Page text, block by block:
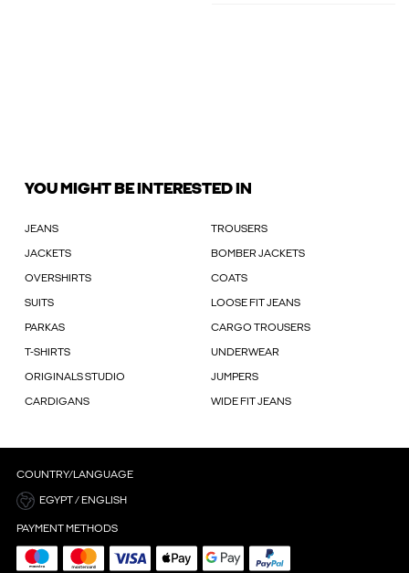
YOU MIGHT BE INTERESTED IN
JEANS TROUSERS
JACKETS BOMBER JACKETS
OVERSHIRTS COATS
SUITS LOOSE FIT JEANS
PARKAS CARGO TROUSERS
T-SHIRTS UNDERWEAR
ORIGINALS STUDIO JUMPERS
CARDIGANS WIDE FIT JEANS
COUNTRY/LANGUAGE
EGYPT / ENGLISH
PAYMENT METHODS